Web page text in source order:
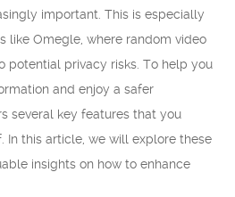
important. This is especially
like Omegle, where random video
potential privacy risks. To help you
and enjoy a safer
several key features that you
In this article, we will explore these
insights on how to enhance